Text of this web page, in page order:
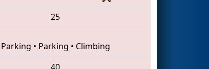
25
Parking • Parking • Climbing